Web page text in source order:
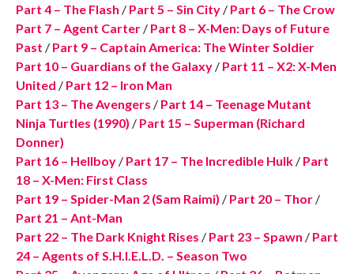
Part 4 – The Flash / Part 5 – Sin City/ Part 6 – The Crow
Part 7 – Agent Carter/ Part 8 – X-Men: Days of Future
Past / Part 9 – Captain America: The Winter Soldier
Part 10 – Guardians of the Galaxy/ Part 11 – X2: X-Men
United / Part 12 – Iron Man
Part 13 – The Avengers / Part 14 – Teenage Mutant
Ninja Turtles (1990) / Part 15 – Superman (Richard
Donner)
Part 16 – Hellboy/ Part 17 – The Incredible Hulk/ Part
18 – X-Men: First Class
Part 19 – Spider-Man 2 (Sam Raimi) / Part 20 – Thor/
Part 21 – Ant-Man
Part 22 – The Dark Knight Rises / Part 23 – Spawn / Part
24 – Agents of S.H.I.E.L.D. – Season Two